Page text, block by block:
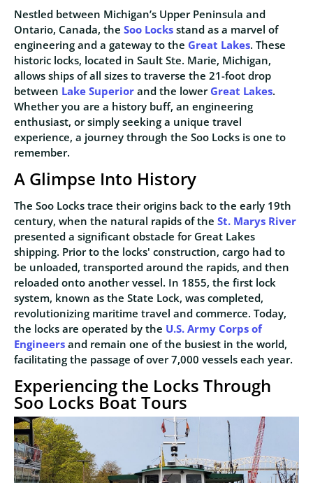
Nestled between Michigan’s Upper Peninsula and
Ontario, Canada, the Soo Locks stand as a marvel of
engineering and a gateway to the Great Lakes. These
historic locks, located in Sault Ste. Marie, Michigan,
allows ships of all sizes to traverse the 21-foot drop
between Lake Superior and the lower Great Lakes.
Whether you are a history buff, an engineering
enthusiast, or simply seeking a unique travel
experience, a journey through the Soo Locks is one to
remember.
A Glimpse Into History
The Soo Locks trace their origins back to the early 19th
century, when the natural rapids of the St. Marys River
presented a significant obstacle for Great Lakes
shipping. Prior to the locks' construction, cargo had to
be unloaded, transported around the rapids, and then
reloaded onto another vessel. In 1855, the first lock
system, known as the State Lock, was completed,
revolutionizing maritime travel and commerce. Today,
the locks are operated by the U.S. Army Corps of
Engineers and remain one of the busiest in the world,
facilitating the passage of over 7,000 vessels each year.
Experiencing the Locks Through
Soo Locks Boat Tours